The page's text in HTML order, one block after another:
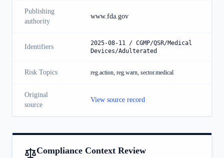
Publishing
authority
www.fda.gov
Identifiers
2025-08-11 / CGMP/QSR/Medical
Devices/Adulterated
Risk Topics reg.action, reg.warn, sector.medical
Original
source
View source record
Compliance Context Review